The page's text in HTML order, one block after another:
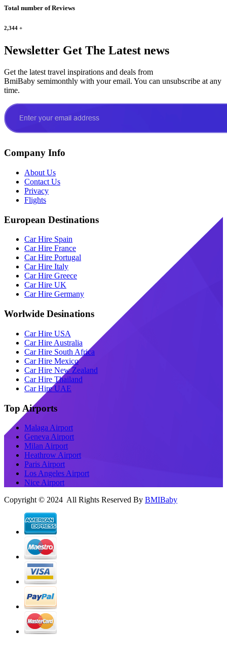
Total number of Reviews
2,344 +
Newsletter Get The Latest news
Get the latest travel inspirations and deals from
BmiBaby semimonthly with your email. You can unsubscribe at any
time.
Company Info
About Us
Contact Us
Privacy
Flights
European Destinations
Car Hire Spain
Car Hire France
Car Hire Portugal
Car Hire Italy
Car Hire Greece
Car Hire UK
Car Hire Germany
Worlwide Desinations
Car Hire USA
Car Hire Australia
Car Hire South Africa
Car Hire Mexico
Car Hire New Zealand
Car Hire Thailand
Car Hire UAE
Top Airports
Malaga Airport
Geneva Airport
Milan Airport
Heathrow Airport
Paris Airport
Los Angeles Airport
Nice Airport
Copyright © 2024 All Rights Reserved By BMIBaby